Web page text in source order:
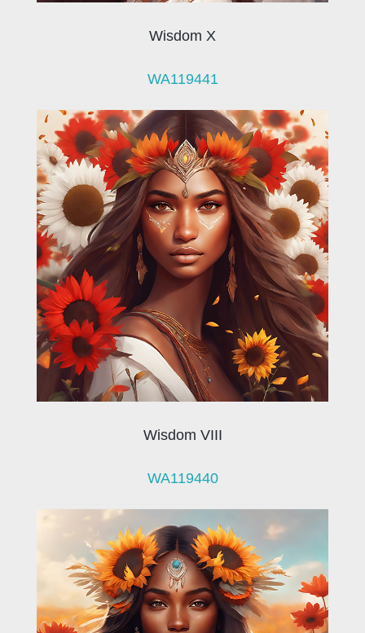
Wisdom X
WA119441
Wisdom VIII
WA119440